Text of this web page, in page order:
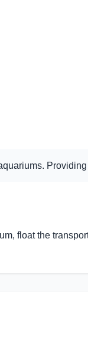
float the